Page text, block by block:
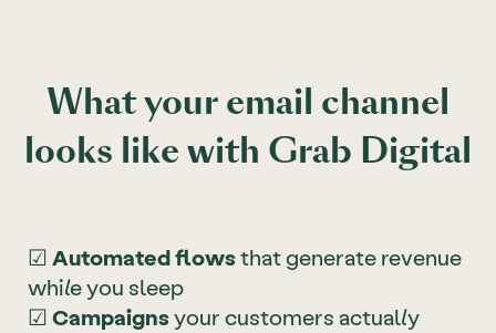
What your email channel
looks like with Grab Digital
☑ Automated flowsthat generate revenue
while you sleep
☑ Campaignsyour customers actually